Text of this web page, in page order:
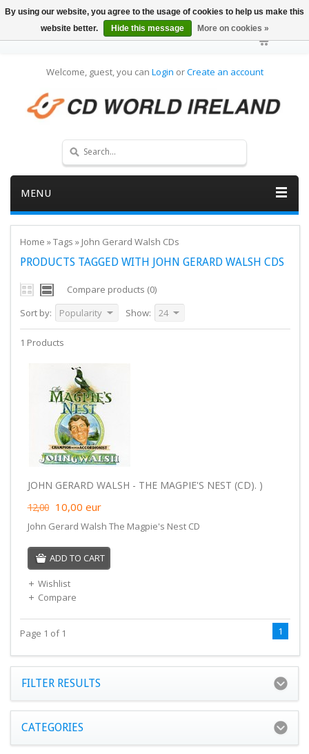
Welcome, guest, you can Login orCreate an account
MENU
Home »Tags » John Gerard Walsh CDs
PRODUCTS TAGGED WITH JOHN GERARD WALSH CDS
Compare products (0)
Sort by:
Popularity Show: 24
1 Products
JOHN GERARD WALSH - THE MAGPIE'S NEST (CD). )
12,00 10,00 eur
John Gerard Walsh The Magpie's Nest CD
ADD TO CART
Wishlist
Compare
Page 1 of 1 1
FILTER RESULTS
CATEGORIES
By using our website, you agree to the usage of cookies to help us make this
website better.
Hide this message More on cookies »